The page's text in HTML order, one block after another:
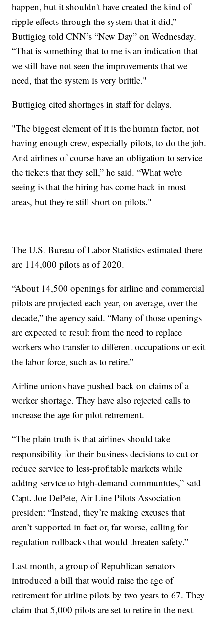
happen, but it shouldn't have created the kind of
ripple effects through the system that it did,”
Buttigieg told CNN’s “New Day” on Wednesday.
“That is something that to me is an indication that
we still have not seen the improvements that we
need, that the system is very brittle."
Buttigieg cited shortages in staff for delays.
"The biggest element of it is the human factor, not
having enough crew, especially pilots, to do the job.
And airlines of course have an obligation to service
the tickets that they sell,” he said. “What we're
seeing is that the hiring has come back in most
areas, but they're still short on pilots."
The U.S. Bureau of Labor Statistics estimated there
are 114,000 pilots as of 2020.
“About 14,500 openings for airline and commercial
pilots are projected each year, on average, over the
decade,” the agency said. “Many of those openings
are expected to result from the need to replace
workers who transfer to different occupations or exit
the labor force, such as to retire.”
Airline unions have pushed back on claims of a
worker shortage. They have also rejected calls to
increase the age for pilot retirement.
“The plain truth is that airlines should take
responsibility for their business decisions to cut or
reduce service to less-profitable markets while
adding service to high-demand communities,” said
Capt. Joe DePete, Air Line Pilots Association
president “Instead, they’re making excuses that
aren’t supported in fact or, far worse, calling for
regulation rollbacks that would threaten safety.”
Last month, a group of Republican senators
introduced a bill that would raise the age of
retirement for airline pilots by two years to 67. They
claim that 5,000 pilots are set to retire in the next